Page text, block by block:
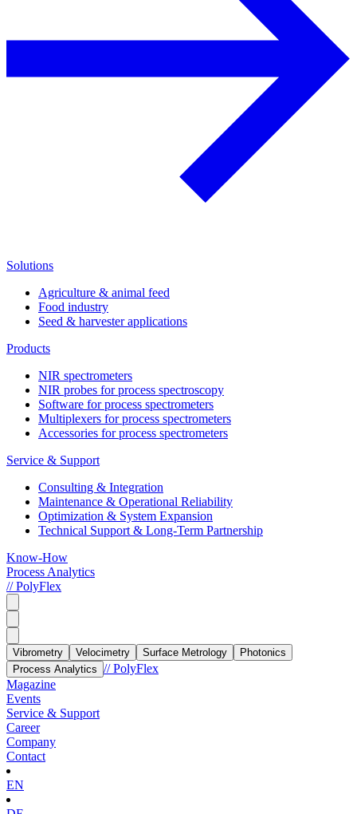
Solutions
Agriculture & animal feed
Food industry
Seed & harvester applications
Products
NIR spectrometers
NIR probes for process spectroscopy
Software for process spectrometers
Multiplexers for process spectrometers
Accessories for process spectrometers
Service & Support
Consulting & Integration
Maintenance & Operational Reliability
Optimization & System Expansion
Technical Support & Long-Term Partnership
Know-How
Process Analytics
// PolyFlex
Vibrometry Velocimetry Surface Metrology
Photonics
Process Analytics // PolyFlex
Magazine
Events
Service & Support
Career
Company
Contact
EN